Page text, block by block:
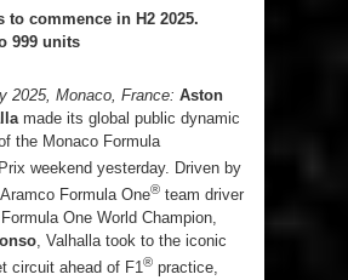
to commence in H2 2025.
999 units
2025, Monaco, France: Aston
made its global public dynamic
the Monaco Formula
weekend yesterday. Driven by
Formula One® team driver
One World Champion,
, Valhalla took to the iconic
circuit ahead of F1® practice,